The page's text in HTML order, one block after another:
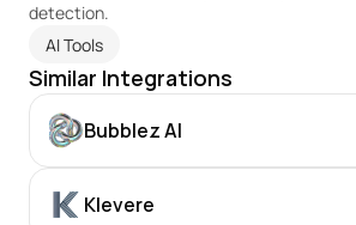
detection.
AI Tools
Similar Integrations
Bubblez AI
Klevere